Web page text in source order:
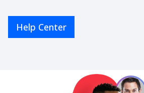
Help Center